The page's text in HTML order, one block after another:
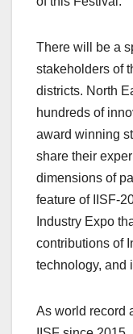
There will be a
stakeholders of
districts. North
hundreds of
award winning
share their
dimensions of
feature of IISF-
Industry Expo
contributions of
technology, and
As world record